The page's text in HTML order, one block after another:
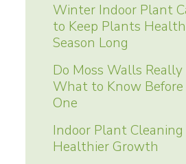
Winter Indoor Plant
to Keep Plants
Season Long
Do Moss Walls Really
What to Know
One
Indoor Plant
Healthier Growth